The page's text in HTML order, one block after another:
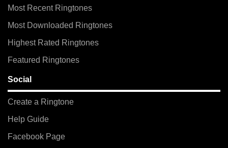
Most Recent Ringtones
Most Downloaded Ringtones
Highest Rated Ringtones
Featured Ringtones
Social
Create a Ringtone
Help Guide
Facebook Page